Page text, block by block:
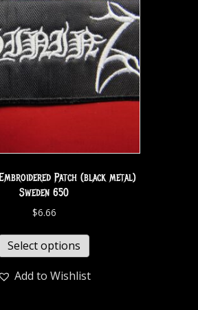
Patch (black metal)
Sweden 650
$6.66
Select options
Add to Wishlist